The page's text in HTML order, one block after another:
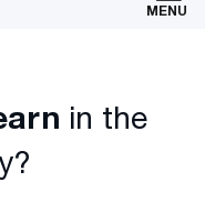
MENU
in the